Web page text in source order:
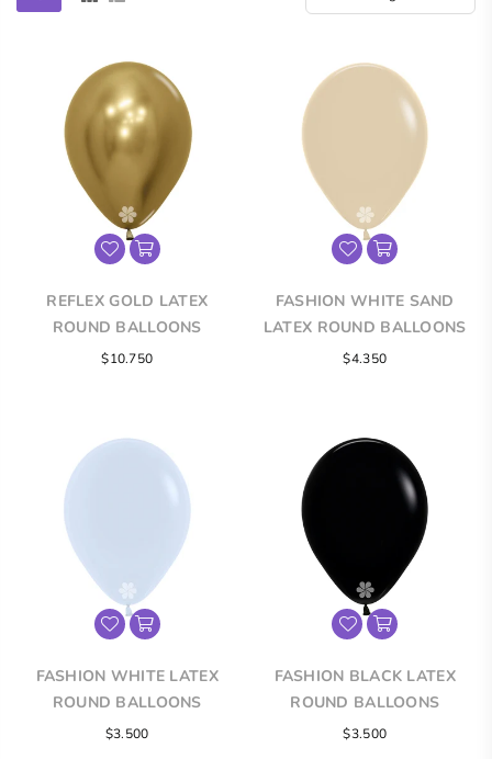
REFLEX GOLD LATEX
ROUND BALLOONS
$10.750
FASHION WHITE SAND
LATEX ROUND BALLOONS
$4.350
FASHION WHITE LATEX
ROUND BALLOONS
$3.500
FASHION BLACK LATEX
ROUND BALLOONS
$3.500